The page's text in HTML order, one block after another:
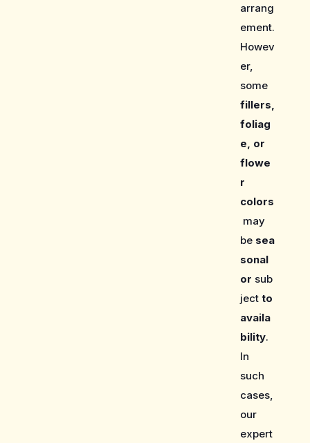
arrang
ement.
Howev
er,
some
fillers,
foliag
e, or
flowe
r
colors
may
be sea
sonal
or sub
ject to
availa
bility.
In
such
cases,
our
expert